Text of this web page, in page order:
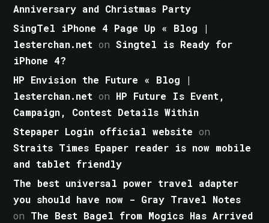
Anniversary and Christmas Party
SingTel iPhone 4 Page Up « Blog |
lesterchan.net onSingtel is Ready for
iPhone 4?
HP Envision the Future « Blog |
lesterchan.net on HP Future Is Event,
Campaign, Contest Details Within
Stepaper Login official website on
Straits Times Epaper reader is now mobile
and tablet friendly
The best universal power travel adapter
you should have now - Gray Travel Notes
on The Best Bagel from Mogics Has Arrived